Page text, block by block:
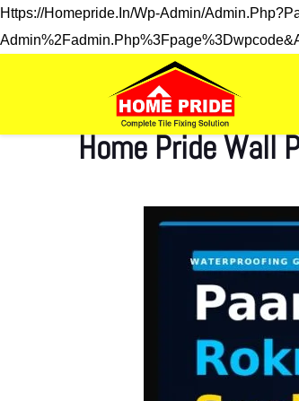
Https://homepride.in/wp-Admin/
Home Pride Wall